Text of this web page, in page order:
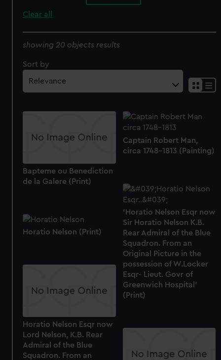
Clear all
showing 20 objects results
Sort by
Bapteme ou Benediction
de la Galere (Print)
Captain Robert Man,
circa 1748-1813 (Painting)
'Horatio Nelson Esqr now
Sir Horatio Nelson K.B.
Rear Admiral of the Blue
Squadron. From an
Original Picture in the
possession of W.Locker
Esqr- Lieut. Govr of
Greenwich Hospital'
(Print)
Horatio Nelson (Print)
Horatio Nelson Esqr now
Lord Nelson, K.B. Rear
Admiral of the Blue
Squadron. From an